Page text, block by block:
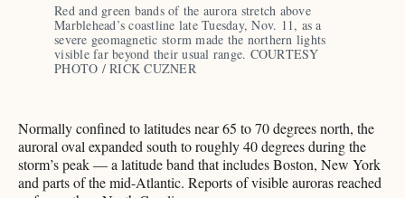
Red and green bands of the aurora stretch above
Marblehead’s coastline late Tuesday, Nov. 11, as a
severe geomagnetic storm made the northern lights
visible far beyond their usual range. COURTESY
PHOTO / RICK CUZNER
Normally confined to latitudes near 65 to 70 degrees north, the
auroral oval expanded south to roughly 40 degrees during the
storm’s peak — a latitude band that includes Boston, New York
and parts of the mid-Atlantic. Reports of visible auroras reached